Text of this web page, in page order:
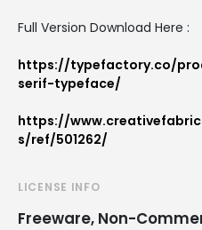
Full Version Download Here :
https://typefactory.co/
serif-typeface/
https://
s/ref/501262/
LICENSE INFO
Freeware, Non-